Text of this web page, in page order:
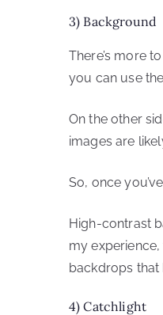
3) Background
There’s more
you can use
On the other
images are
So, once
High-contrast
my
backdrops that
4) Catchlight